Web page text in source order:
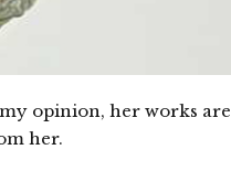
opinion, her works are
her.